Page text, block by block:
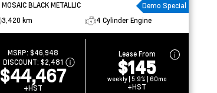
MOSAIC BLACK METALLIC
Demo Special
3,420 km
4 Cylinder Engine
MSRP: $46,948
DISCOUNT: $2,481
$44,467
+HST
Lease From
$145
weekly | 5.9% | 60mo
+HST